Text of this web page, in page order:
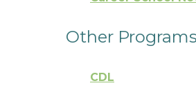
Other
CDL